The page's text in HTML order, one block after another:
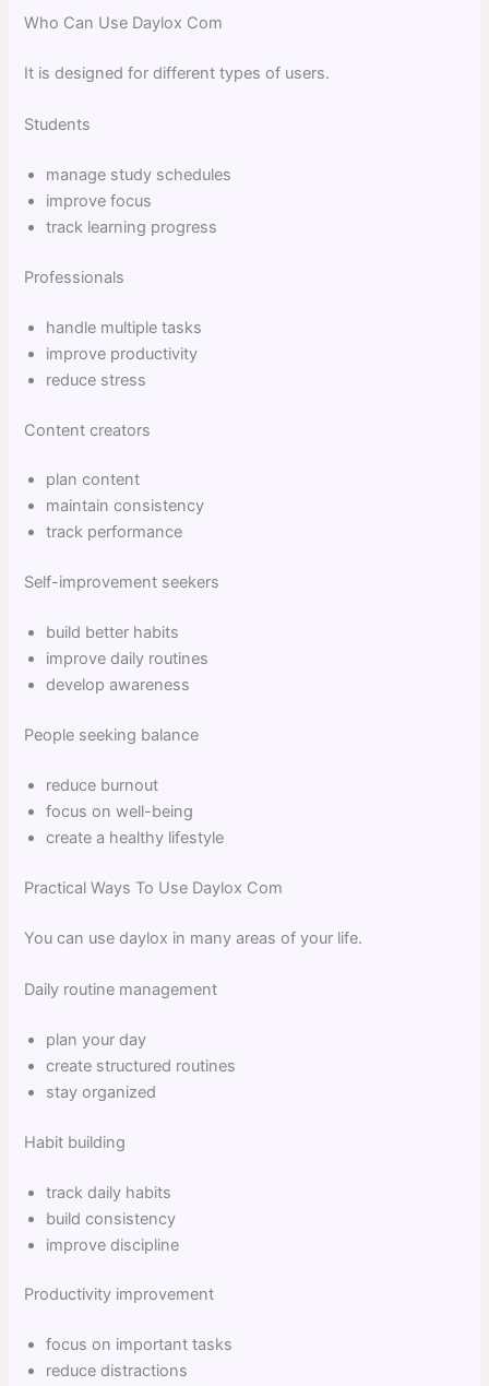
Who Can Use Daylox Com
It is designed for different types of users.
Students
manage study schedules
improve focus
track learning progress
Professionals
handle multiple tasks
improve productivity
reduce stress
Content creators
plan content
maintain consistency
track performance
Self-improvement seekers
build better habits
improve daily routines
develop awareness
People seeking balance
reduce burnout
focus on well-being
create a healthy lifestyle
Practical Ways To Use Daylox Com
You can use daylox in many areas of your life.
Daily routine management
plan your day
create structured routines
stay organized
Habit building
track daily habits
build consistency
improve discipline
Productivity improvement
focus on important tasks
reduce distractions